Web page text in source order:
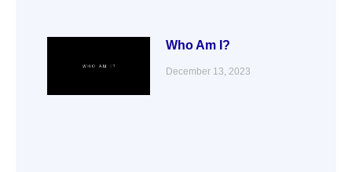
Who Am I?
December 13, 2023